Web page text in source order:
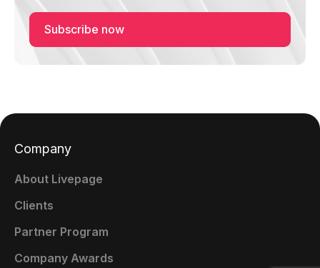
Company
About Livepage
Clients
Partner Program
Company Awards